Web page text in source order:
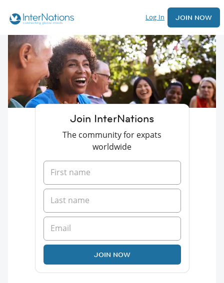
Log In JOIN NOW
Join InterNations
The community for expats
worldwide
JOIN NOW